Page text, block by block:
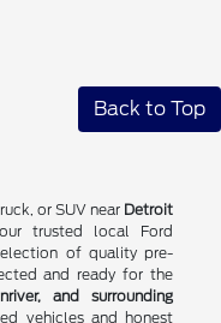
Back to Top
or SUV near Detroit
trusted local Ford
of quality pre-
and ready for the
and surrounding
vehicles and honest